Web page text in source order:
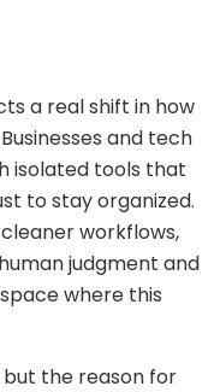
a real shift in how
and tech
isolated tools that
to stay organized.
workflows,
judgment and
where this
but the reason for